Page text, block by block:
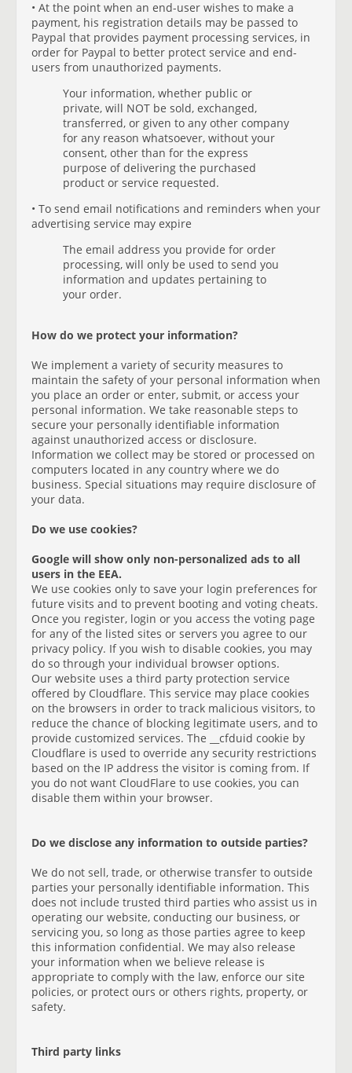
• At the point when an end-user wishes to make a
payment, his registration details may be passed to
Paypal that provides payment processing services, in
order for Paypal to better protect service and end-
users from unauthorized payments.
Your information, whether public or
private, will NOT be sold, exchanged,
transferred, or given to any other company
for any reason whatsoever, without your
consent, other than for the express
purpose of delivering the purchased
product or service requested.
• To send email notifications and reminders when your
advertising service may expire
The email address you provide for order
processing, will only be used to send you
information and updates pertaining to
your order.
How do we protect your information?
We implement a variety of security measures to
maintain the safety of your personal information when
you place an order or enter, submit, or access your
personal information. We take reasonable steps to
secure your personally identifiable information
against unauthorized access or disclosure.
Information we collect may be stored or processed on
computers located in any country where we do
business. Special situations may require disclosure of
your data.
Do we use cookies?
Google will show only non-personalized ads to all
users in the EEA.
We use cookies only to save your login preferences for
future visits and to prevent booting and voting cheats.
Once you register, login or you access the voting page
for any of the listed sites or servers you agree to our
privacy policy. If you wish to disable cookies, you may
do so through your individual browser options.
Our website uses a third party protection service
offered by Cloudflare. This service may place cookies
on the browsers in order to track malicious visitors, to
reduce the chance of blocking legitimate users, and to
provide customized services. The __cfduid cookie by
Cloudflare is used to override any security restrictions
based on the IP address the visitor is coming from. If
you do not want CloudFlare to use cookies, you can
disable them within your browser.
Do we disclose any information to outside parties?
We do not sell, trade, or otherwise transfer to outside
parties your personally identifiable information. This
does not include trusted third parties who assist us in
operating our website, conducting our business, or
servicing you, so long as those parties agree to keep
this information confidential. We may also release
your information when we believe release is
appropriate to comply with the law, enforce our site
policies, or protect ours or others rights, property, or
safety.
Third party links